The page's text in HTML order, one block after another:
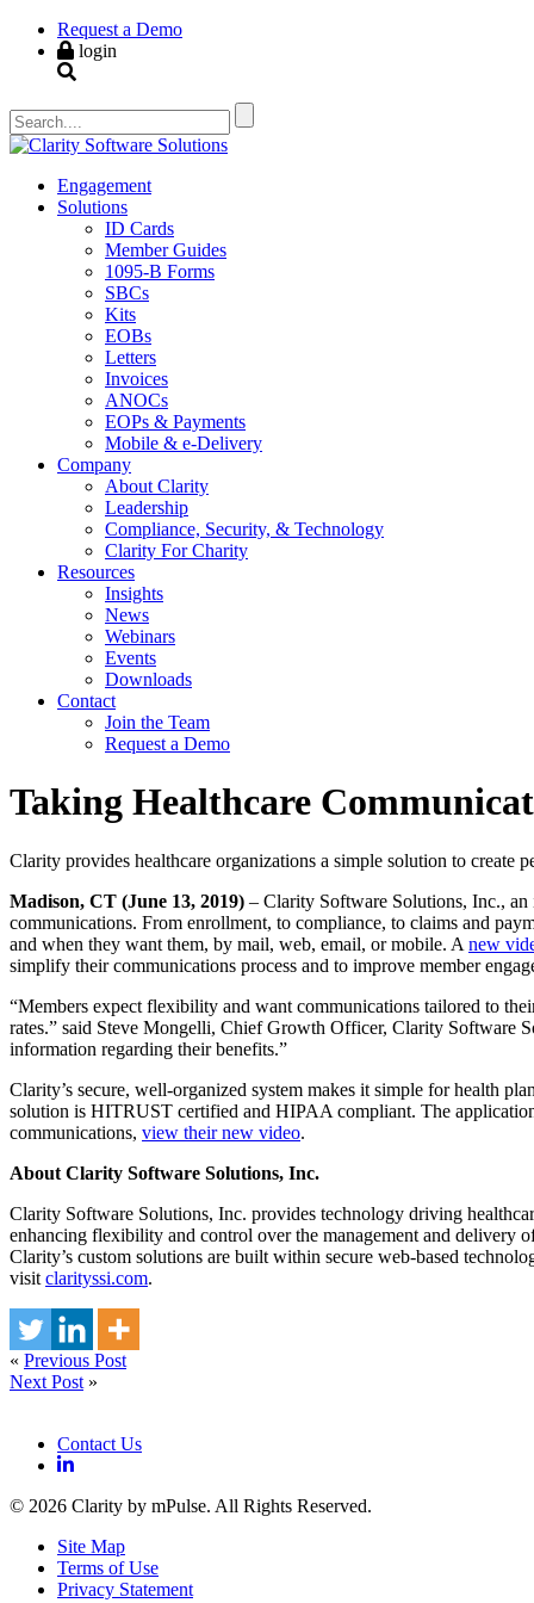
Request a Demo
login
Engagement
Solutions
ID Cards
Member Guides
1095-B Forms
SBCs
Kits
EOBs
Letters
Invoices
ANOCs
EOPs & Payments
Mobile & e-Delivery
Company
About Clarity
Leadership
Compliance, Security, & Technology
Clarity For Charity
Resources
Insights
News
Webinars
Events
Downloads
Contact
Join the Team
Request a Demo
Taking Healthcare
Clarity provides healthcare organizations a simple solution to create
Madison, CT (June 13, 2019) – Clarity Software Solutions, Inc., an
communications. From enrollment, to compliance, to claims and
and when they want them, by mail, web, email, or mobile. A new
simplify their communications process and to improve member
“Members expect flexibility and want communications tailored to
rates.” said Steve Mongelli, Chief Growth Officer, Clarity Software
information regarding their benefits.”
Clarity’s secure, well-organized system makes it simple for health
solution is HITRUST certified and HIPAA compliant. The
communications, view their new video.
About Clarity Software Solutions, Inc.
Clarity Software Solutions, Inc. provides technology driving
enhancing flexibility and control over the management and delivery
Clarity’s custom solutions are built within secure web-based
visit clarityssi.com.
« Previous Post
Next Post »
Contact Us
© 2026 Clarity by mPulse. All Rights Reserved.
Site Map
Terms of Use
Privacy Statement